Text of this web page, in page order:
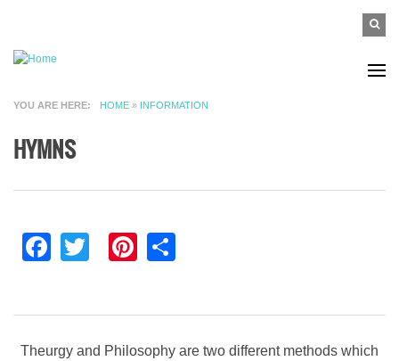
Search
YOU ARE HERE HOME » INFORMATION
HYMNS
Facebook
TwitterPinterest
Theurgy and Philosophy are two different methods which